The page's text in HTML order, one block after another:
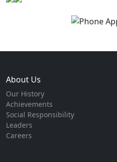
About Us
Our History
Achievements
Social Responsibility
Leaders
Careers